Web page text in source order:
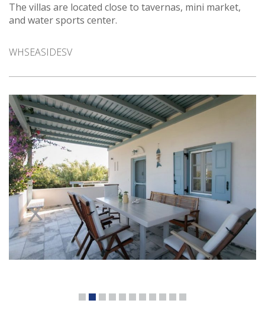
The villas are located close to tavernas, mini market,
and water sports center.
WHSEASIDESV